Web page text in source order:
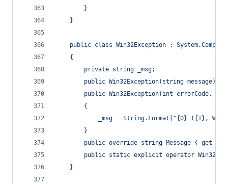
        }
    }
public class Win32Exception :
    {
        private string _msg;
public Win32Exception(string message)
public Win32Exception(int errorCode,
        {
_msg = String.Format("{0} ({1},
        }
public override string Message { get {
public static explicit operator
    }